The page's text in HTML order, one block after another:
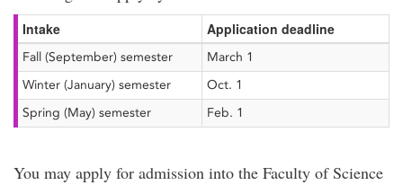
Intake Application deadline
Fall (September) semester
March 1
Winter (January) semester
Oct. 1
Spring (May) semester
Feb. 1
You may apply for admission into the Faculty of Science